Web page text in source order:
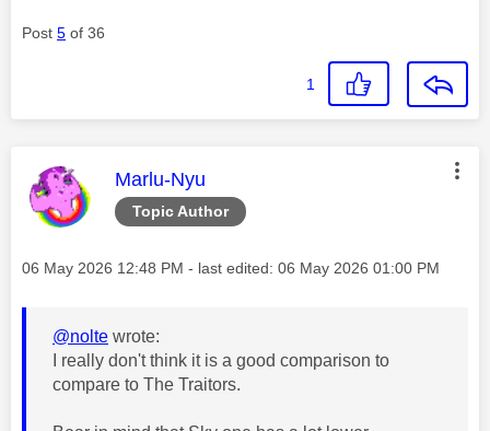
Post 5 of 36
1
Topic Author
This message was authored by:
Marlu-Nyu
Message posted on
‎06 May 2026 12:48 PM - last edited: ‎06 May 2026 01:00 PM
@nolte wrote:
I really don't think it is a good comparison to
compare to The Traitors.